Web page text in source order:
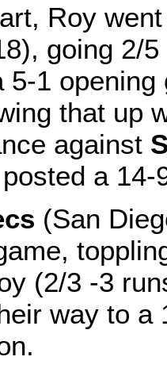
Roy
going 2/
5-1
that up
against
a 14-
(San
(2/3 -3
way to a